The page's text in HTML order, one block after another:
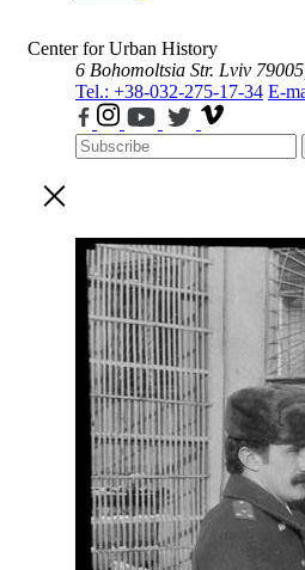
Center for Urban History
6 Bohomoltsia Str. Lviv
Tel.: +38-032-275-17-34 E-